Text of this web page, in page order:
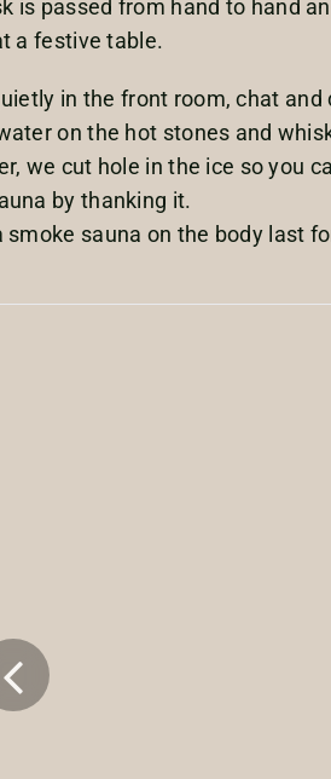
is passed from hand to hand
a festive table.
in the front room, chat and
on the hot stones and
we cut hole in the ice so you
by thanking it.
sauna on the body last